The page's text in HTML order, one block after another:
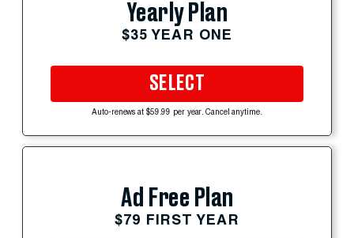
Yearly Plan
$35 YEAR ONE
SELECT
Auto-renews at $59.99 per year. Cancel anytime.
Ad Free Plan
$79 FIRST YEAR